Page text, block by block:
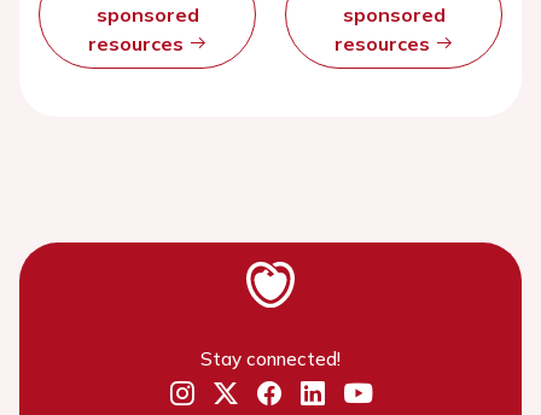
sponsored
resources
sponsored
resources
Stay connected!